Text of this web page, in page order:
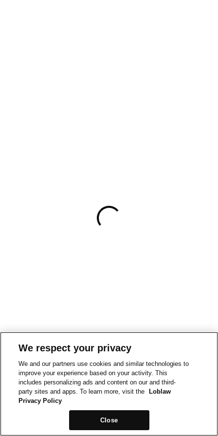
We respect your privacy
We and our partners use cookies and similar technologies to
improve your experience based on your activity. This
includes personalizing ads and content on our and third-
party sites and apps. To learn more, visit the
Loblaw
Privacy Policy
Close